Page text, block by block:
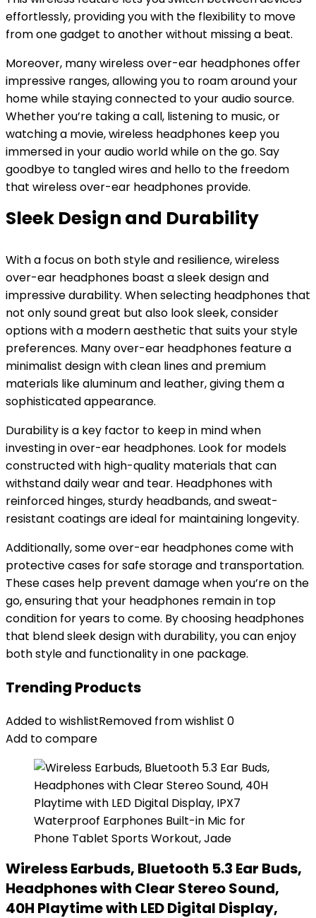
effortlessly, providing you with the flexibility to move
from one gadget to another without missing a beat.
Moreover, many wireless over-ear headphones offer
impressive ranges, allowing you to roam around your
home while staying connected to your audio source.
Whether you’re taking a call, listening to music, or
watching a movie, wireless headphones keep you
immersed in your audio world while on the go. Say
goodbye to tangled wires and hello to the freedom
that wireless over-ear headphones provide.
Sleek Design and Durability
With a focus on both style and resilience, wireless
over-ear headphones boast a sleek design and
impressive durability. When selecting headphones that
not only sound great but also look sleek, consider
options with a modern aesthetic that suits your style
preferences. Many over-ear headphones feature a
minimalist design with clean lines and premium
materials like aluminum and leather, giving them a
sophisticated appearance.
Durability is a key factor to keep in mind when
investing in over-ear headphones. Look for models
constructed with high-quality materials that can
withstand daily wear and tear. Headphones with
reinforced hinges, sturdy headbands, and sweat-
resistant coatings are ideal for maintaining longevity.
Additionally, some over-ear headphones come with
protective cases for safe storage and transportation.
These cases help prevent damage when you’re on the
go, ensuring that your headphones remain in top
condition for years to come. By choosing headphones
that blend sleek design with durability, you can enjoy
both style and functionality in one package.
Trending Products
Added to wishlistRemoved from wishlist 0
Add to compare
Wireless Earbuds, Bluetooth 5.3 Ear Buds,
Headphones with Clear Stereo Sound,
40H Playtime with LED Digital Display,